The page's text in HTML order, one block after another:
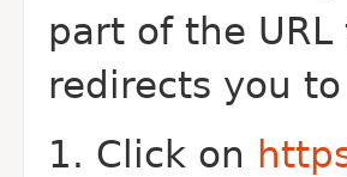
part of the
redirects you
Click on